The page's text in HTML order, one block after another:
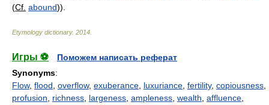
(Cf. abound)).
Etymology dictionary. 2014
Игры ⚽
Поможем написать реферат
Synonyms:
Flow, flood overflow, exuberance luxuriance fertility, copiousness
profusion
richness largeness ampleness wealth affluence